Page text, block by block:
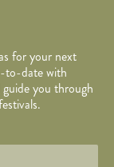
for your next
to-date with
you through